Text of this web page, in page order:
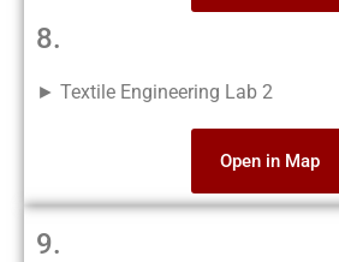
8.
► Textile Engineering Lab 2
Open in Map
9.